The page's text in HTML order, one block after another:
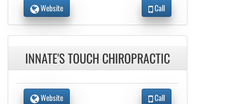
Website Call
INNATE'S TOUCH CHIROPRACTIC
Website Call